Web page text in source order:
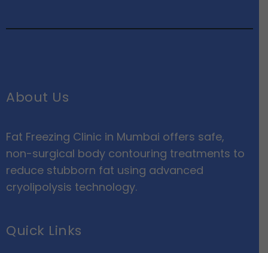
About Us
Fat Freezing Clinic in Mumbai offers safe,
non-surgical body contouring treatments to
reduce stubborn fat using advanced
cryolipolysis technology.
Quick Links